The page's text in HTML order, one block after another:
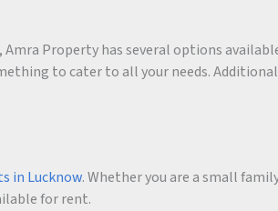
, Amra Property has several options
to cater to all your needs.
in Lucknow. Whether you are a small
for rent.